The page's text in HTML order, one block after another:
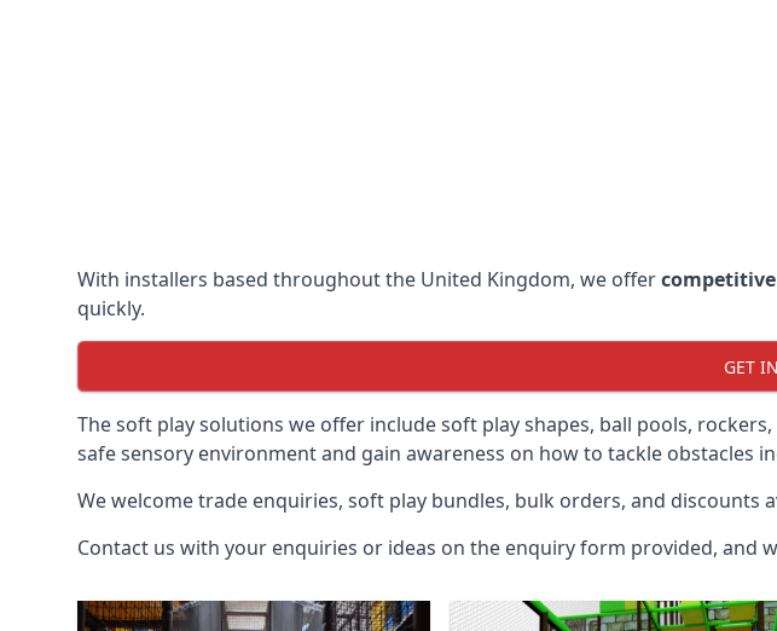
With installers based throughout the United Kingdom, we offer
quickly.
GET
The soft play solutions we offer include soft play shapes, ball pools,
safe sensory environment and gain awareness on how to tackle obstacles
We welcome trade enquiries, soft play bundles, bulk orders, and discounts
Contact us with your enquiries or ideas on the enquiry form provided, and